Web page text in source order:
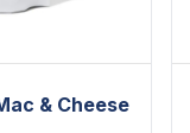
& Cheese